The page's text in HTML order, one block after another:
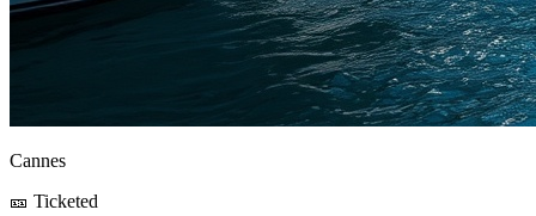
Cannes
🎫 Ticketed